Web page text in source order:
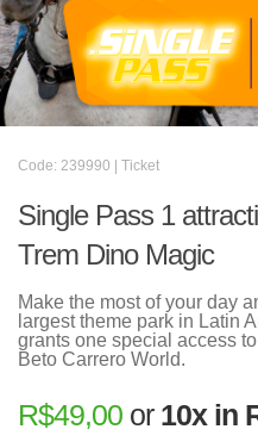
Code: 239990 | Ticket
Single Pass 1
Trem Dino Magic
Make the most of your day
largest theme park in Latin
grants one special access
Beto Carrero World.
R$49,00 or 10x in